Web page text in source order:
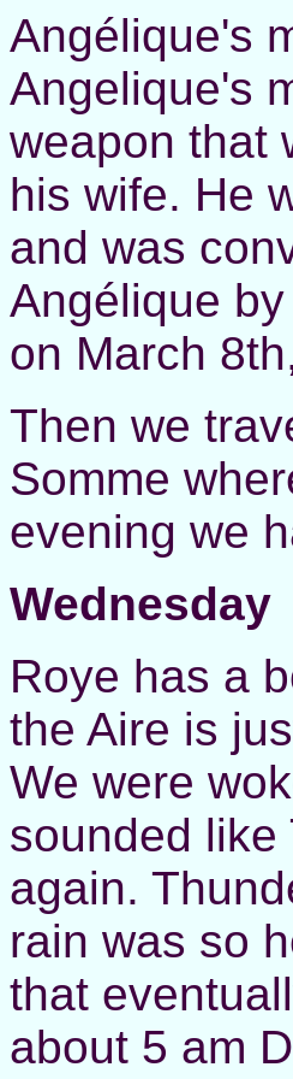
Angélique's
Angelique's
weapon that
his wife. He
and was
Angélique
on March
Then we
Somme
evening we
Wednesday
Roye has a
the Aire is
We were
sounded like
again.
rain was so
that
about 5 am